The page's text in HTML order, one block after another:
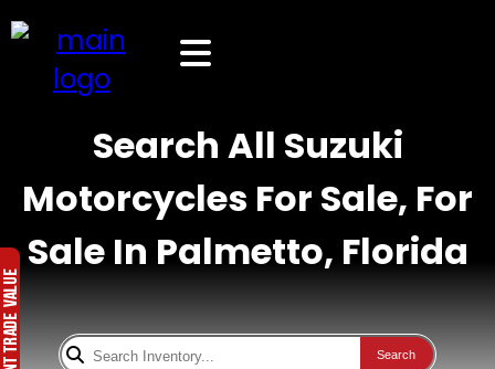
Search All Suzuki
Motorcycles For Sale, For
Sale In Palmetto, Florida
Search